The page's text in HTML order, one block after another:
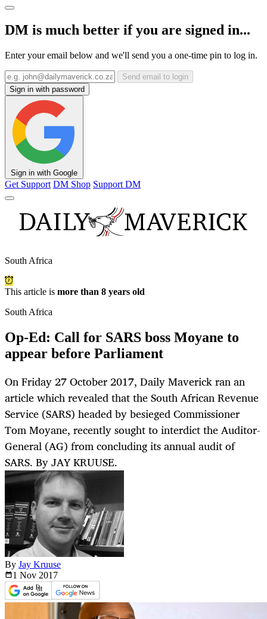
DM is much better if you are signed in...
Enter your email below and we'll send you a one-time pin to log in.
Send email to login
Sign in with password
Sign in with Google
Get Support DM Shop Support DM
South Africa
This article is more than 8 years old
South Africa
Op-Ed: Call for SARS boss Moyane to
appear before Parliament
On Friday 27 October 2017, Daily Maverick ran an
article which revealed that the South African Revenue
Service (SARS) headed by besieged Commissioner
Tom Moyane, recently sought to interdict the Auditor-
General (AG) from concluding its annual audit of
SARS. By JAY KRUUSE.
By Jay Kruuse
1 Nov 2017